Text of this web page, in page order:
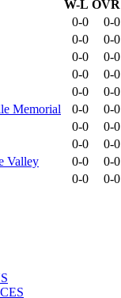
W-L OVR
0-0
0-0
0-0
0-0
0-0
0-0
0-0
0-0
0-0
0-0
Memorial
0-0
0-0
0-0
0-0
0-0
0-0
Valley
0-0
0-0
0-0
0-0